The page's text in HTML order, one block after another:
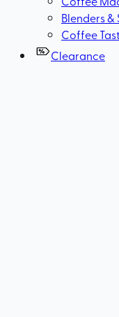
Blenders &
Coffee
Clearance